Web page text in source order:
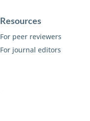
Resources
For peer reviewers
For journal editors